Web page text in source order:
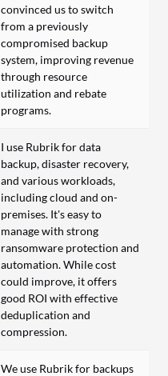
convinced us to switch
from a previously
compromised backup
system, improving revenue
through resource
utilization and rebate
programs.
I use Rubrik for data
backup, disaster recovery,
and various workloads,
including cloud and on-
premises. It's easy to
manage with strong
ransomware protection and
automation. While cost
could improve, it offers
good ROI with effective
deduplication and
compression.
We use Rubrik for backups